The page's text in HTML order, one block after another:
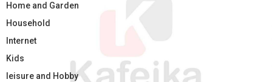
Home and Garden
Household
Internet
Kids
leisure and Hobby